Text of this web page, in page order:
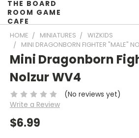
THE BOARD
ROOM GAME
CAFE
HOME MINIATURES
WIZKIDS
MINI DRAGONBORN FIGHTER "MALE"
Mini Dragonborn
Nolzur WV4
(No reviews yet)
Write a Review
$6.99